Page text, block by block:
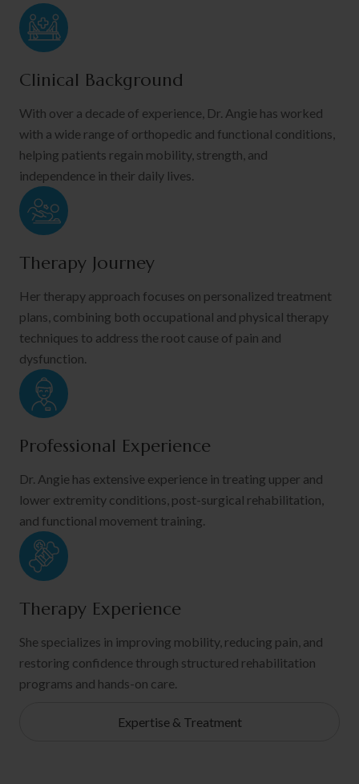
Expertise & Treatment
Clinical Background
With over a decade of experience, Dr. Angie has worked
with a wide range of orthopedic and functional conditions,
helping patients regain mobility, strength, and
independence in their daily lives.
Therapy Journey
Her therapy approach focuses on personalized treatment
plans, combining both occupational and physical therapy
techniques to address the root cause of pain and
dysfunction.
Professional Experience
Dr. Angie has extensive experience in treating upper and
lower extremity conditions, post-surgical rehabilitation,
and functional movement training.
Therapy Experience
She specializes in improving mobility, reducing pain, and
restoring confidence through structured rehabilitation
programs and hands-on care.